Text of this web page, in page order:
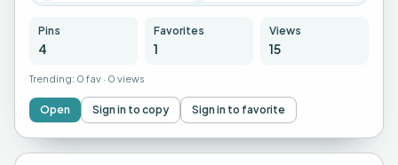
Pins
4
Favorites
1
Views
15
Trending: 0 fav · 0 views
Open Sign in to copy Sign in to favorite